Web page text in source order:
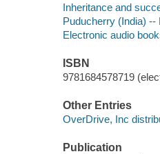
Inheritance and
Puducherry (India) --
Electronic audio
ISBN
9781684578719
Other Entries
OverDrive, Inc
Publication